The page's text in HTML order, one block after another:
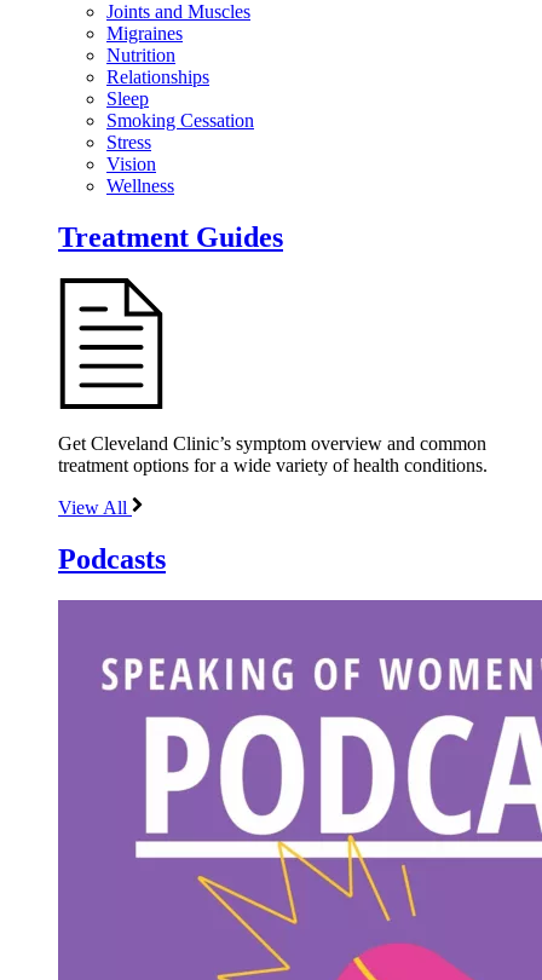
Joints and Muscles
Migraines
Nutrition
Relationships
Sleep
Smoking Cessation
Stress
Vision
Wellness
Treatment Guides
Get Cleveland Clinic’s symptom overview and common
treatment options for a wide variety of health conditions.
View All
Podcasts